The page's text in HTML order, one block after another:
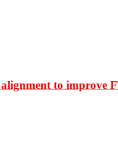
to improve